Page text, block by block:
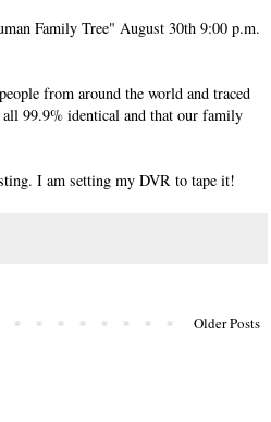
Family Tree" August 30th 9:00 p.m.
from around the world and traced
99.9% identical and that our family
I am setting my DVR to tape it!
Older Posts